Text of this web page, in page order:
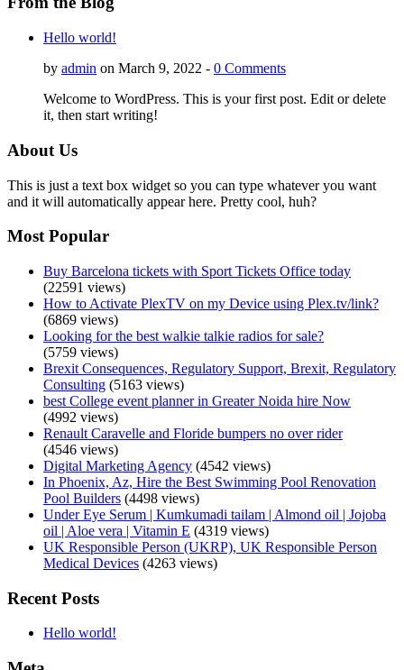
Hello world!
by admin on March 9, 2022 - 0 Comments
Welcome to WordPress. This is your first post. Edit or delete
it, then start writing!
About Us
This is just a text box widget so you can type whatever you want
and it will automatically appear here. Pretty cool, huh?
Most Popular
Buy Barcelona tickets with Sport Tickets Office today
(22591 views)
How to Activate PlexTV on my Device using Plex.tv/link?
(6869 views)
Looking for the best walkie talkie radios for sale?
(5759 views)
Brexit Consequences, Regulatory Support, Brexit, Regulatory
Consulting (5163 views)
best College event planner in Greater Noida hire Now
(4992 views)
Renault Caravelle and Floride bumpers no over rider
(4546 views)
Digital Marketing Agency (4542 views)
In Phoenix, Az, Hire the Best Swimming Pool Renovation
Pool Builders (4498 views)
Under Eye Serum | Kumkumadi tailam | Almond oil | Jojoba
oil | Aloe vera | Vitamin E (4319 views)
UK Responsible Person (UKRP), UK Responsible Person
Medical Devices (4263 views)
Recent Posts
Hello world!